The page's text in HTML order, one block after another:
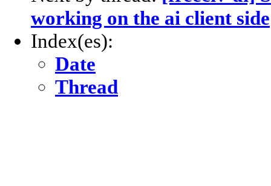
working on the ai client side
Index(es):
Date
Thread